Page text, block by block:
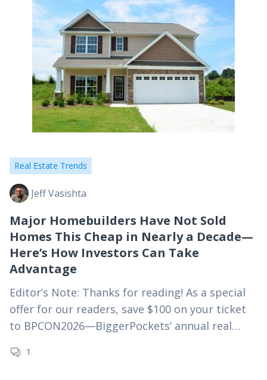
Real Estate Trends
Jeff Vasishta
Major Homebuilders Have Not Sold
Homes This Cheap in Nearly a Decade—
Here’s How Investors Can Take
Advantage
Editor’s Note: Thanks for reading! As a special
offer for our readers, save $100 on your ticket
to BPCON2026—BiggerPockets’ annual real
code MYRE100 at checkout. For truly passive
1